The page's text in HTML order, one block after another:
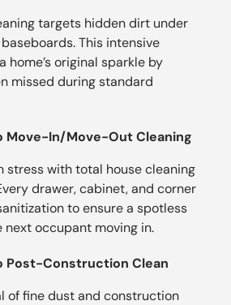
targets hidden dirt under
This intensive
home’s original sparkle by
missed during standard
Move-In/Move-Out Cleaning
stress with total house cleaning
drawer, cabinet, and corner
to ensure a spotless
occupant moving in.
Post-Construction Clean
of fine dust and construction